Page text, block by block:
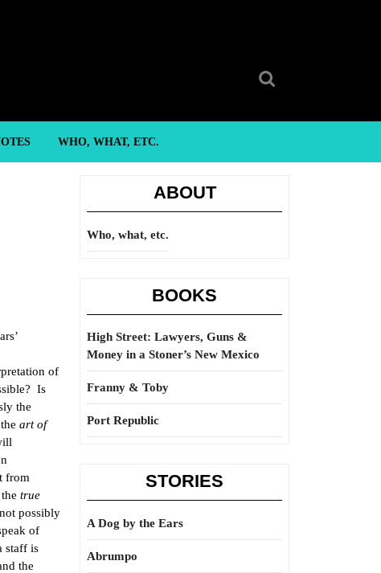
WHO, WHAT, ETC.
of
Is
the
art of
from
true
possibly
of
staff is
the
ABOUT
Who, what, etc.
BOOKS
High Street: Lawyers, Guns &
Money in a Stoner’s New Mexico
Franny & Toby
Port Republic
STORIES
A Dog by the Ears
Abrumpo